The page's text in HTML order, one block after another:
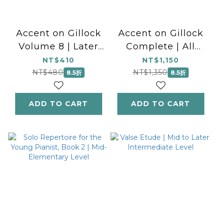
Accent on Gillock
Volume 8 | Later
Intermediate Level
NT$410
NT$480 8.5折
ADD TO CART
Accent on Gillock
Complete | All
Eight Volumes in
One | NFMC 2024-
2028 Selection
NT$1,150
NT$1,350 8.5折
ADD TO CART